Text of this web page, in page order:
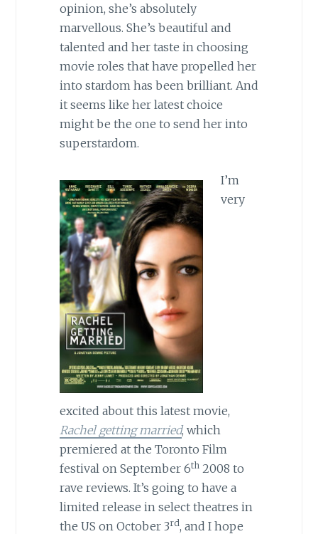
opinion, she’s absolutely
marvellous. She’s beautiful and
talented and her taste in choosing
movie roles that have propelled her
into stardom has been brilliant. And
it seems like her latest choice
might be the one to send her into
superstardom.
I’m
very
excited about this latest movie,
Rachel getting married, which
premiered at the Toronto Film
festival on September 6th2008 to
rave reviews. It’s going to have a
limited release in select theatres in
the US on October 3rd, and I hope